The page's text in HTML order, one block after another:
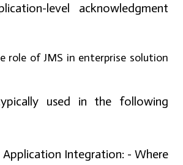
level acknowledgment
role of JMS in enterprise solution
used in the following
Application Integration: - Where